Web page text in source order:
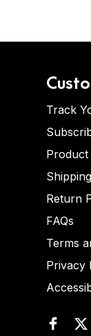
Track
Product
Return
FAQs
Terms
Privacy